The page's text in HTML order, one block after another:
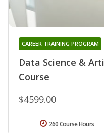
Data Science &
Course
CAREER TRAINING PROGRAM
$4599.00
260 Course Hours